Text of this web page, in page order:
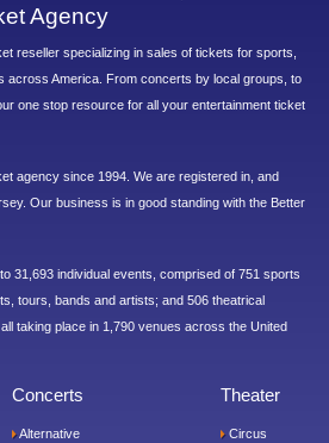
Agency
reseller specializing in sales of tickets for sports,
across America. From concerts by local groups, to
one stop resource for all your entertainment ticket
agency since 1994. We are registered in, and
Our business is in good standing with the Better
31,693 individual events, comprised of 751 sports
tours, bands and artists; and 506 theatrical
taking place in 1,790 venues across the United
Concerts
Alternative
Theater
Circus